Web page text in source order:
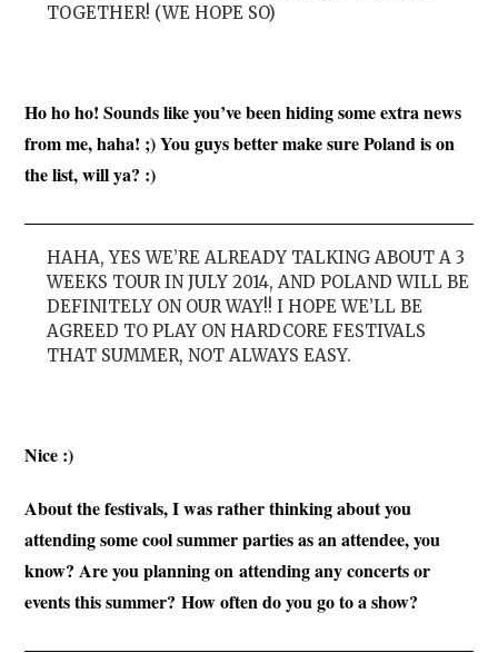
TOGETHER! (WE HOPE SO)
Ho ho ho! Sounds like you’ve been hiding some extra news
from me, haha! ;) You guys better make sure Poland is on
the list, will ya? :)
HAHA, YES WE’RE ALREADY TALKING ABOUT A 3
WEEKS TOUR IN JULY 2014, AND POLAND WILL BE
DEFINITELY ON OUR WAY!! I HOPE WE’LL BE
AGREED TO PLAY ON HARDCORE FESTIVALS
THAT SUMMER, NOT ALWAYS EASY.
Nice :)
About the festivals, I was rather thinking about you
attending some cool summer parties as an attendee, you
know? Are you planning on attending any concerts or
events this summer? How often do you go to a show?